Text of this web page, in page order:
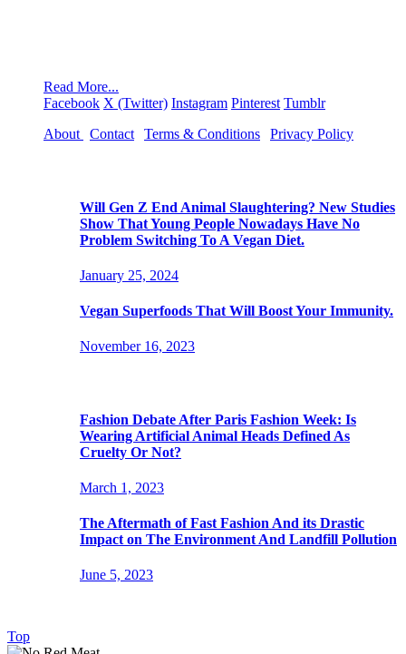
Read More...
Facebook X (Twitter) Instagram Pinterest Tumblr
About
Contact Terms & Conditions Privacy Policy
Will Gen Z End Animal Slaughtering? New Studies
Show That Young People Nowadays Have No
Problem Switching To A Vegan Diet.
January 25, 2024
Vegan Superfoods That Will Boost Your Immunity.
November 16, 2023
Fashion Debate After Paris Fashion Week: Is
Wearing Artificial Animal Heads Defined As
Cruelty Or Not?
March 1, 2023
The Aftermath of Fast Fashion And its Drastic
Impact on The Environment And Landfill Pollution
June 5, 2023
Top